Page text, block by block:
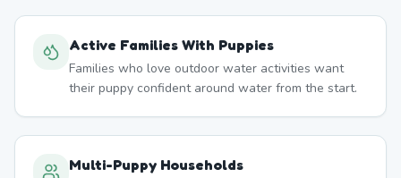
Active Families With Puppies
Families who love outdoor water activities want
their puppy confident around water from the start.
Multi-Puppy Households